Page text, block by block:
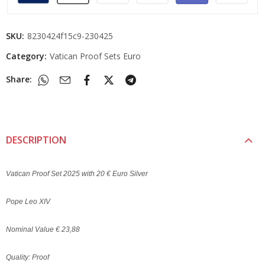
SKU: 8230424f15c9-230425
Category: Vatican Proof Sets Euro
Share:
DESCRIPTION
Vatican Proof Set 2025 with 20 € Euro Silver
Pope Leo XIV
Nominal Value € 23,88
Quality: Proof